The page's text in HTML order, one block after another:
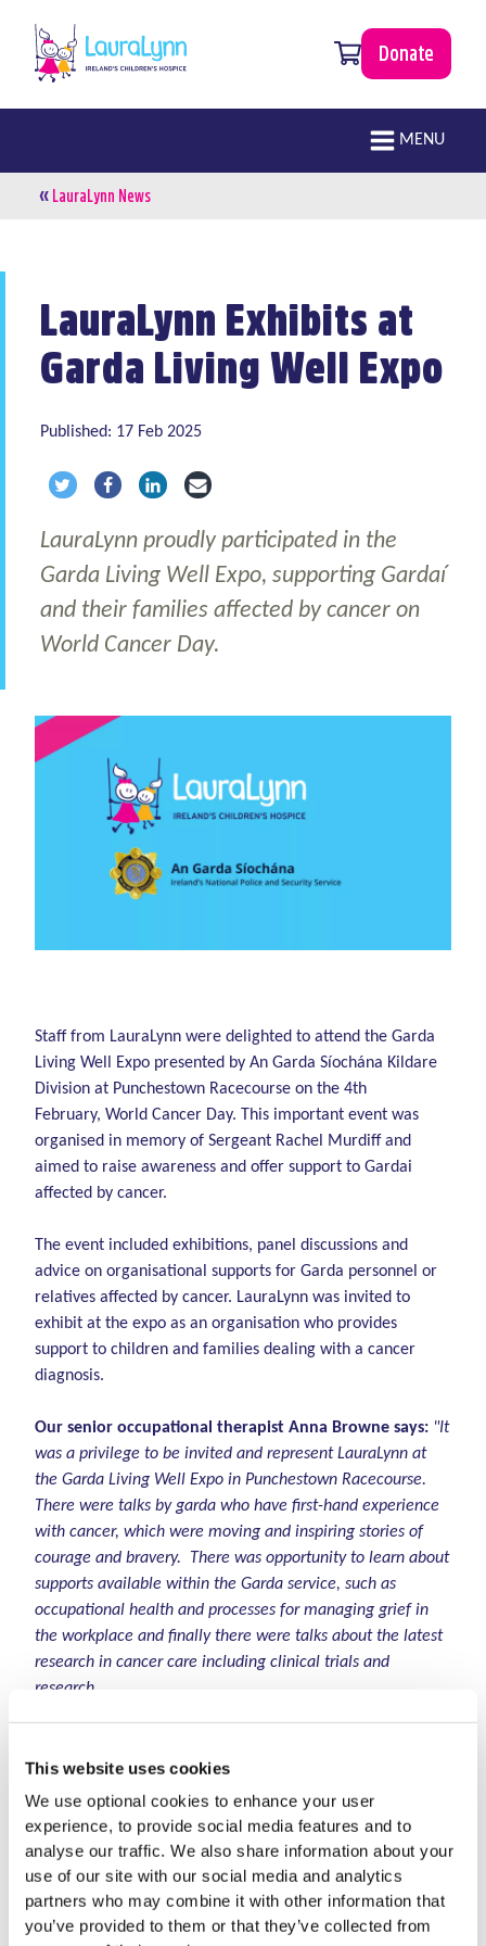
This website uses cookies
We use optional cookies to enhance your user
experience, to provide social media features and to
analyse our traffic. We also share information about your
use of our site with our social media and analytics
partners who may combine it with other information that
you’ve provided to them or that they’ve collected from
0 items
Donate
MENU
Breadcrumb
« LauraLynn News
LauraLynn Exhibits at
Garda Living Well Expo
Published: 17 Feb 2025
Share via Twitter
Share via Facebook
Share via LinkedIn
Share via Email
LauraLynn proudly participated in the
Garda Living Well Expo, supporting Gardaí
and their families affected by cancer on
World Cancer Day.
Staff from LauraLynn were delighted to attend the Garda
Living Well Expo presented by An Garda Síochána Kildare
Division at Punchestown Racecourse on the 4th
February, World Cancer Day. This important event was
organised in memory of Sergeant Rachel Murdiff and
aimed to raise awareness and offer support to Gardai
affected by cancer.
The event included exhibitions, panel discussions and
advice on organisational supports for Garda personnel or
relatives affected by cancer. LauraLynn was invited to
exhibit at the expo as an organisation who provides
support to children and families dealing with a cancer
diagnosis.
Our senior occupational therapist Anna Browne says: "It
was a privilege to be invited and represent LauraLynn at
the Garda Living Well Expo in Punchestown Racecourse.
There were talks by garda who have first-hand experience
with cancer, which were moving and inspiring stories of
courage and bravery. There was opportunity to learn about
supports available within the Garda service, such as
occupational health and processes for managing grief in
the workplace and finally there were talks about the latest
research in cancer care including clinical trials and
research.
LauraLynn really demonstrated the breadth with which
serious illness impacts all aspects of daily life and how the
support people need in these situations is vast. This further
highlights the importance of the continual growth of
LauraLynn to reach more areas and more families who
need us".